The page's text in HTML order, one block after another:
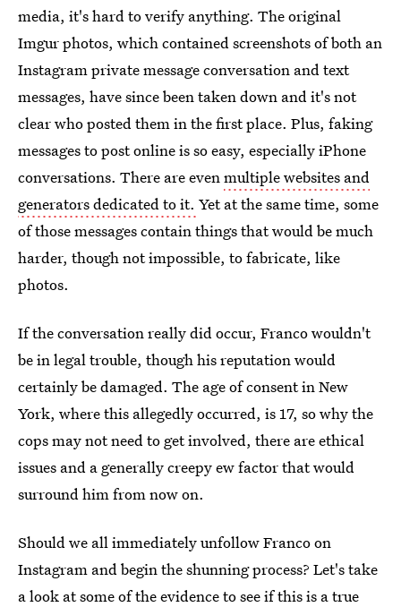
media, it's hard to verify anything. The original
Imgur photos, which contained screenshots of both an
Instagram private message conversation and text
messages, have since been taken down and it's not
clear who posted them in the first place. Plus, faking
messages to post online is so easy, especially iPhone
conversations. There are evenmultiple websites and
generators dedicated to it. Yet at the same time, some
of those messages contain things that would be much
harder, though not impossible, to fabricate, like
photos.
If the conversation really did occur, Franco wouldn't
be in legal trouble, though his reputation would
certainly be damaged. The age of consent in New
York, where this allegedly occurred, is 17, so why the
cops may not need to get involved, there are ethical
issues and a generally creepy ew factor that would
surround him from now on.
Should we all immediately unfollow Franco on
Instagram and begin the shunning process? Let's take
a look at some of the evidence to see if this is a true